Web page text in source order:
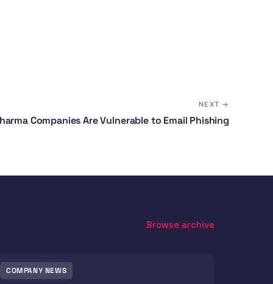
NEXT →
Companies Are Vulnerable to Email Phishing
Browse archive
COMPANY NEWS